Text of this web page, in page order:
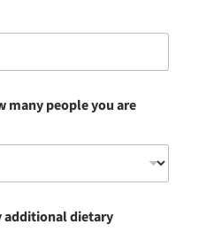
many people you are
additional dietary